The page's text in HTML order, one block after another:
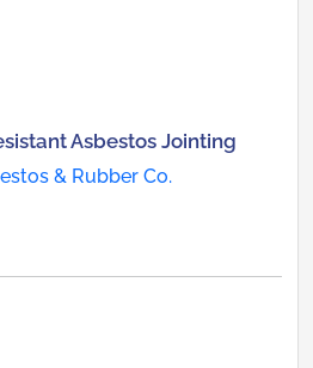
Asbestos Jointing
& Rubber Co.